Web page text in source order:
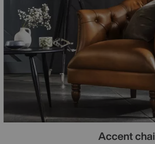
Accent